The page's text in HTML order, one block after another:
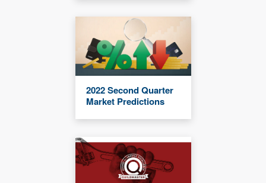
2022 Second Quarter
Market Predictions